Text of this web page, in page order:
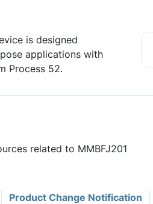
is designed
applications with
Process 52.
related to MMBFJ201
Product Change Notification